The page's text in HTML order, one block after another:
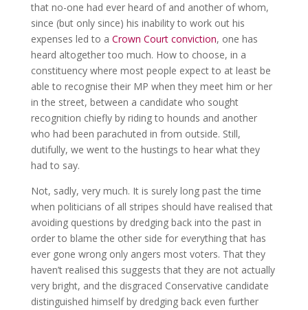
that no-one had ever heard of and another of whom,
since (but only since) his inability to work out his
expenses led to a Crown Court conviction, one has
heard altogether too much. How to choose, in a
constituency where most people expect to at least be
able to recognise their MP when they meet him or her
in the street, between a candidate who sought
recognition chiefly by riding to hounds and another
who had been parachuted in from outside. Still,
dutifully, we went to the hustings to hear what they
had to say.
Not, sadly, very much. It is surely long past the time
when politicians of all stripes should have realised that
avoiding questions by dredging back into the past in
order to blame the other side for everything that has
ever gone wrong only angers most voters. That they
haven’t realised this suggests that they are not actually
very bright, and the disgraced Conservative candidate
distinguished himself by dredging back even further